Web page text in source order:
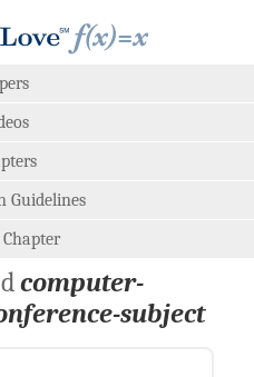
Guidelines
computer-
subject